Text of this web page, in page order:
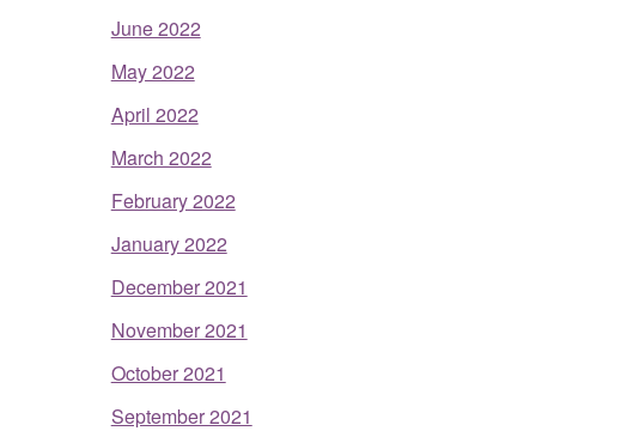
June 2022
May 2022
April 2022
March 2022
February 2022
January 2022
December 2021
November 2021
October 2021
September 2021